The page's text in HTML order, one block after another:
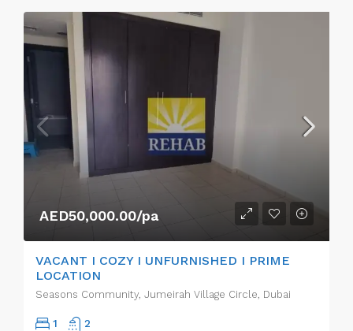
AED50,000.00/pa
VACANT I COZY I UNFURNISHED I PRIME
LOCATION
Seasons Community, Jumeirah Village Circle, Dubai
1 2